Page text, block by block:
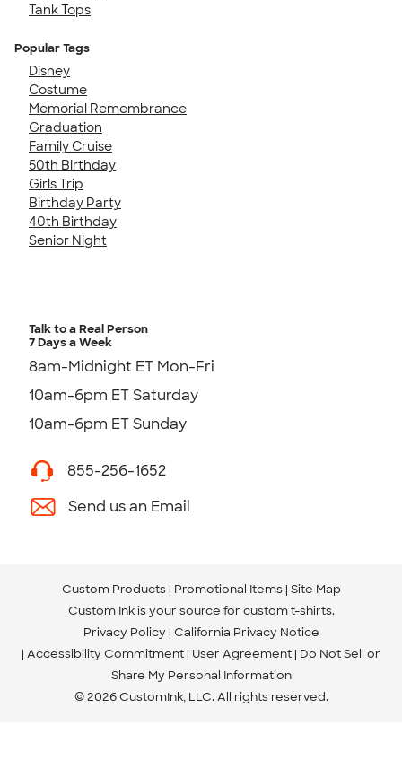
Tank Tops
Popular Tags
Disney
Costume
Memorial Remembrance
Graduation
Family Cruise
50th Birthday
Girls Trip
Birthday Party
40th Birthday
Senior Night
Talk to a Real Person
7 Days a Week
8am-Midnight ET Mon-Fri
10am-6pm ET Saturday
10am-6pm ET Sunday
855-256-1652
Send us an Email
Custom Products Promotional Items Site Map
Custom Ink is your source for custom t-shirts.
Privacy Policy California Privacy Notice
Accessibility Commitment User Agreement Do Not Sell or
Share My Personal Information
© 2026 CustomInk, LLC. All rights reserved.